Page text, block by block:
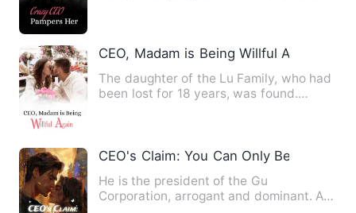
CEO, Madam is Being Willful Again
The daughter of the Lu Family, who had
been lost for 18 years, was found.
CEO's Claim: You Can Only Be My Wife
He is the president of the Gu
Corporation, arrogant and dominant. As